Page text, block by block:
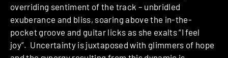
overriding sentiment of the track – unbridled
exuberance and bliss, soaring above the in-the-
pocket groove and guitar licks as she exalts “I feel
joy”. Uncertainty is juxtaposed with glimmers of hope